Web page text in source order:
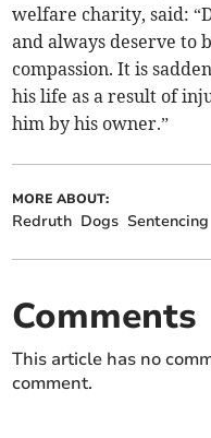
welfare charity, said:
and always deserve to
compassion. It is
his life as a result of
him by his owner.”
MORE ABOUT:
Redruth Dogs Sentencing
Comments
This article has no
comment.